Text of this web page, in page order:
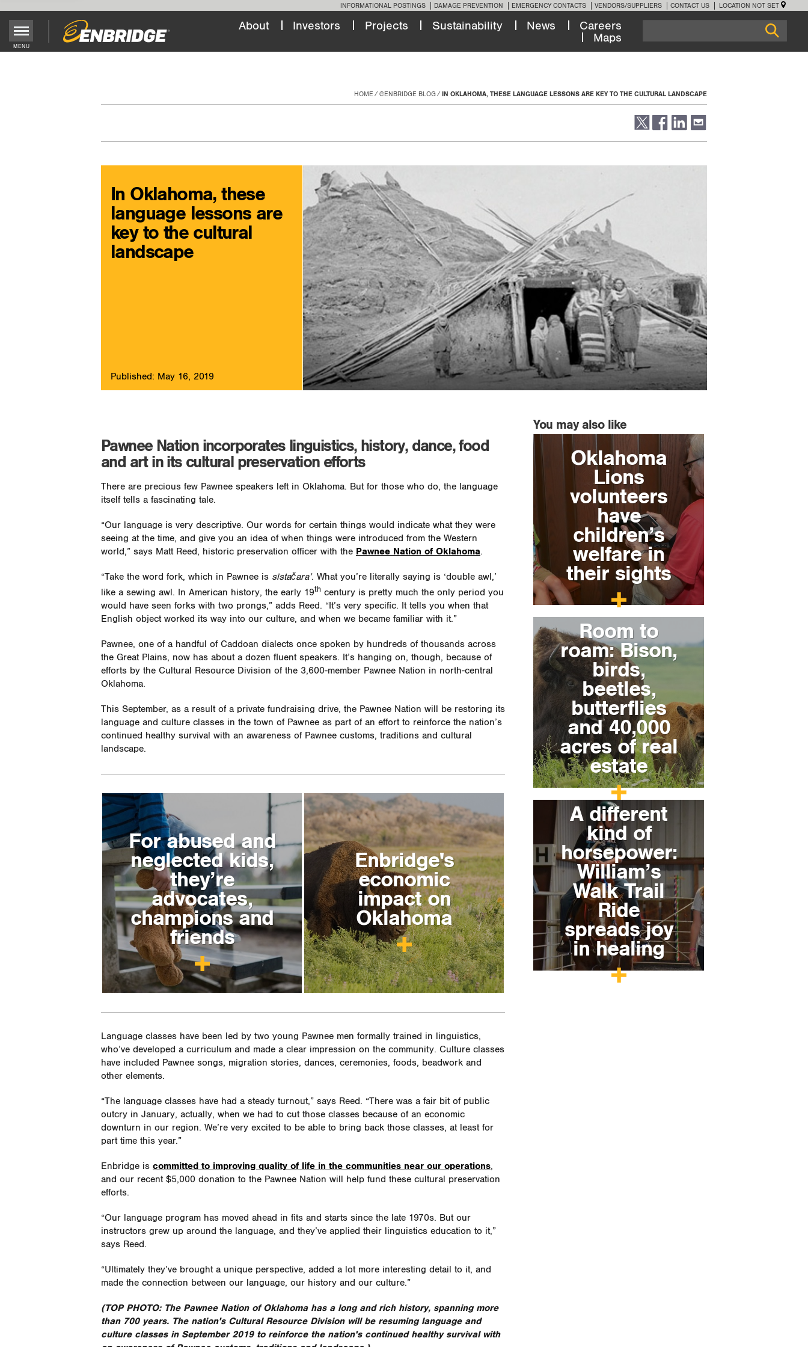
INFORMATIONAL POSTINGS DAMAGE PREVENTION EMERGENCY CONTACTS VENDORS/SUPPLIERS CONTACT US LOCATION NOT SET
Main
MENU
About Investors Projects Sustainability News
Careers
Maps
HOME @ENBRIDGE BLOG IN OKLAHOMA, THESE LANGUAGE LESSONS ARE KEY TO THE CULTURAL LANDSCAPE
In Oklahoma, these
language lessons are
key to the cultural
landscape
Published: May 16, 2019
Pawnee Nation incorporates linguistics, history, dance, food
and art in its cultural preservation efforts
There are precious few Pawnee speakers left in Oklahoma. But for those who do, the language
itself tells a fascinating tale.
“Our language is very descriptive. Our words for certain things would indicate what they were
seeing at the time, and give you an idea of when things were introduced from the Western
world,” says Matt Reed, historic preservation officer with the Pawnee Nation of Oklahoma.
“Take the word fork, which in Pawnee is sîstačara’. What you’re literally saying is ‘double awl,’
like a sewing awl. In American history, the early 19th century is pretty much the only period you
would have seen forks with two prongs,” adds Reed. “It’s very specific. It tells you when that
English object worked its way into our culture, and when we became familiar with it.”
Pawnee, one of a handful of Caddoan dialects once spoken by hundreds of thousands across
the Great Plains, now has about a dozen fluent speakers. It’s hanging on, though, because of
efforts by the Cultural Resource Division of the 3,600-member Pawnee Nation in north-central
Oklahoma.
This September, as a result of a private fundraising drive, the Pawnee Nation will be restoring its
language and culture classes in the town of Pawnee as part of an effort to reinforce the nation’s
continued healthy survival with an awareness of Pawnee customs, traditions and cultural
landscape.
For abused and
neglected kids,
they’re
advocates,
champions and
friends
Enbridge's
economic
impact on
Oklahoma
Language classes have been led by two young Pawnee men formally trained in linguistics,
who’ve developed a curriculum and made a clear impression on the community. Culture classes
have included Pawnee songs, migration stories, dances, ceremonies, foods, beadwork and
other elements.
“The language classes have had a steady turnout,” says Reed. “There was a fair bit of public
outcry in January, actually, when we had to cut those classes because of an economic
downturn in our region. We’re very excited to be able to bring back those classes, at least for
part time this year.”
Enbridge is committed to improving quality of life in the communities near our operations,
and our recent $5,000 donation to the Pawnee Nation will help fund these cultural preservation
efforts.
“Our language program has moved ahead in fits and starts since the late 1970s. But our
instructors grew up around the language, and they’ve applied their linguistics education to it,”
says Reed.
“Ultimately they’ve brought a unique perspective, added a lot more interesting detail to it, and
made the connection between our language, our history and our culture.”
(TOP PHOTO: The Pawnee Nation of Oklahoma has a long and rich history, spanning more
than 700 years. The nation's Cultural Resource Division will be resuming language and
culture classes in September 2019 to reinforce the nation's continued healthy survival with
You may also like
Oklahoma
Lions
volunteers
have
children’s
welfare in
their sights
Room to
roam: Bison,
birds,
beetles,
butterflies
and 40,000
acres of real
estate
A different
kind of
horsepower:
William’s
Walk Trail
Ride
spreads joy
in healing